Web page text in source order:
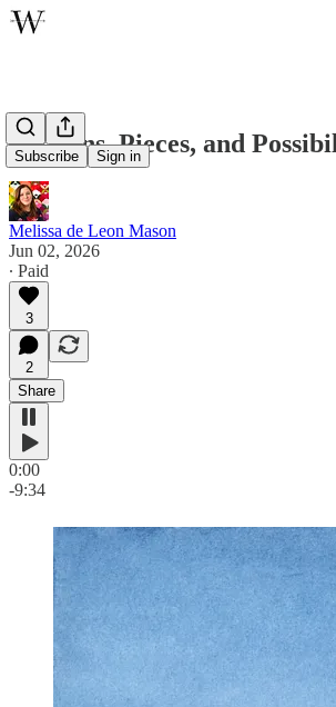
Subscribe Sign in
Patterns, Pieces, and
Melissa de Leon Mason
Jun 02, 2026
∙ Paid
3
2
Share
0:00
-9:34